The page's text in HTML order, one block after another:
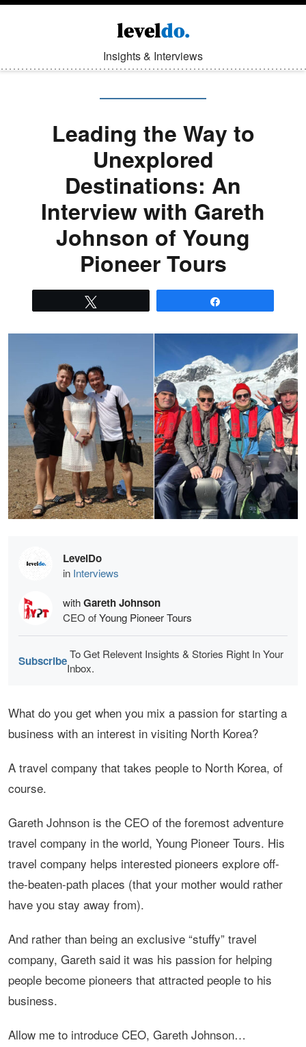
Insights & Interviews
Leading the Way to
Unexplored
Destinations: An
Interview with Gareth
Johnson of Young
Pioneer Tours
LevelDo
in Interviews
withGareth Johnson
CEO ofYoung Pioneer Tours
SubscribeTo Get Relevent Insights & Stories Right In Your
Inbox.
What do you get when you mix a passion for starting a
business with an interest in visiting North Korea?
A travel company that takes people to North Korea, of
course.
Gareth Johnson is the CEO of the foremost adventure
travel company in the world, Young Pioneer Tours. His
travel company helps interested pioneers explore off-
the-beaten-path places (that your mother would rather
have you stay away from).
And rather than being an exclusive “stuffy” travel
company, Gareth said it was his passion for helping
people become pioneers that attracted people to his
business.
Allow me to introduce CEO, Gareth Johnson…